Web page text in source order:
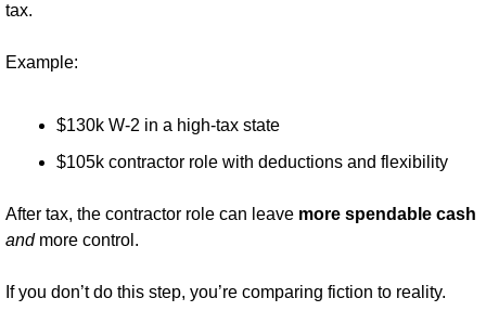
tax.
Example:
$130k W-2 in a high-tax state
$105k contractor role with deductions and flexibility
After tax, the contractor role can leave more spendable cash
and more control.
If you don’t do this step, you’re comparing fiction to reality.